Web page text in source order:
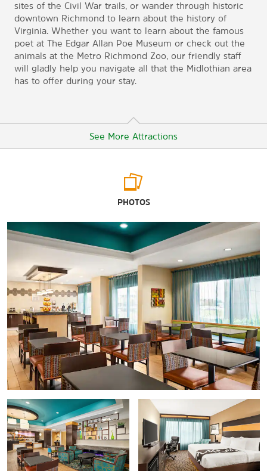
sites of the Civil War trails, or wander through historic
downtown Richmond to learn about the history of
Virginia. Whether you want to learn about the famous
poet at The Edgar Allan Poe Museum or check out the
animals at the Metro Richmond Zoo, our friendly staff
will gladly help you navigate all that the Midlothian area
has to offer during your stay.
See More Attractions
Black History Museum and Cultural Center of Virginia
Children's Museum of Richmond
The Edgar Allan Poe Museum
Maggie L. Walker National Historic Site
Science Museum of Virginia
Shockoe Slip Historic District
The Valentine
Virginia Holocaust Museum
Virginia Museum of Fine Arts
Points of Interest
Canal Walk
PHOTOS